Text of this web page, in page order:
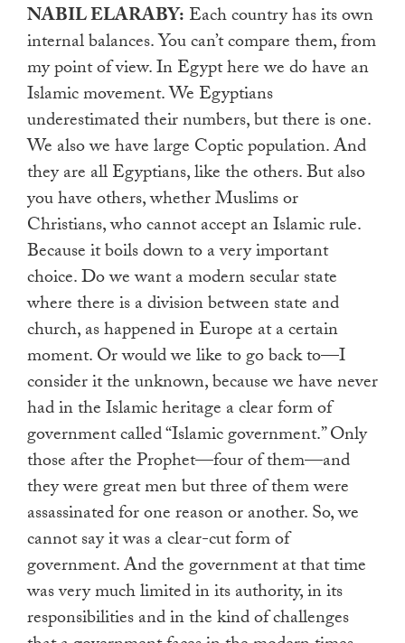
NABIL ELARABY: Each country has its own
internal balances. You can’t compare them, from
my point of view. In Egypt here we do have an
Islamic movement. We Egyptians
underestimated their numbers, but there is one.
We also we have large Coptic population. And
they are all Egyptians, like the others. But also
you have others, whether Muslims or
Christians, who cannot accept an Islamic rule.
Because it boils down to a very important
choice. Do we want a modern secular state
where there is a division between state and
church, as happened in Europe at a certain
moment. Or would we like to go back to—I
consider it the unknown, because we have never
had in the Islamic heritage a clear form of
government called “Islamic government.” Only
those after the Prophet—four of them—and
they were great men but three of them were
assassinated for one reason or another. So, we
cannot say it was a clear-cut form of
government. And the government at that time
was very much limited in its authority, in its
responsibilities and in the kind of challenges